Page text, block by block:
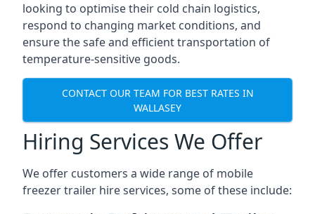
looking to optimise their cold chain logistics,
respond to changing market conditions, and
ensure the safe and efficient transportation of
temperature-sensitive goods.
CONTACT OUR TEAM FOR BEST RATES IN
WALLASEY
Hiring Services We Offer
We offer customers a wide range of mobile
freezer trailer hire services, some of these include: